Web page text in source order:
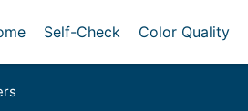
Self-Check Color Quality